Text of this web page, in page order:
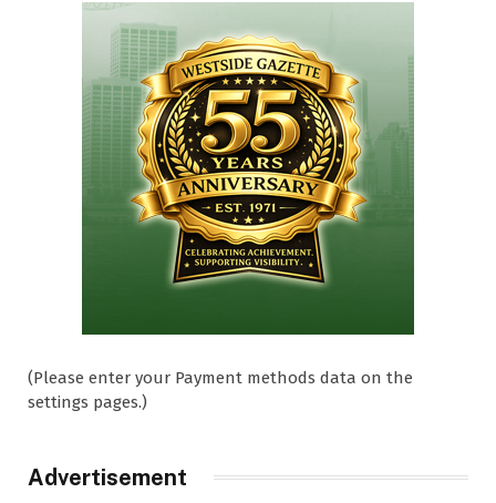
(Please enter your Payment methods data on the
settings pages.)
Advertisement